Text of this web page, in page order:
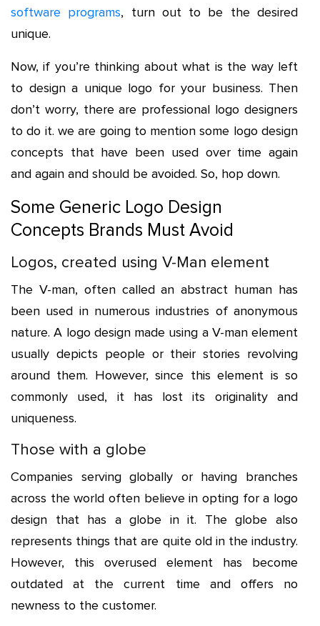
software programs, turn out to be the desired
unique.
Now, if you’re thinking about what is the way left
to design a unique logo for your business. Then
don’t worry, there are professional logo designers
to do it. we are going to mention some logo design
concepts that have been used over time again
and again and should be avoided. So, hop down.
Some Generic Logo Design
Concepts Brands Must Avoid
Logos, created using V-Man element
The V-man, often called an abstract human has
been used in numerous industries of anonymous
nature. A logo design made using a V-man element
usually depicts people or their stories revolving
around them. However, since this element is so
commonly used, it has lost its originality and
uniqueness.
Those with a globe
Companies serving globally or having branches
across the world often believe in opting for a logo
design that has a globe in it. The globe also
represents things that are quite old in the industry.
However, this overused element has become
outdated at the current time and offers no
newness to the customer.